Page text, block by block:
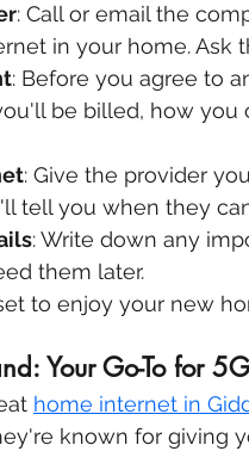
: Call or email the
in your home. Ask
: Before you agree to
be billed, how you
: Give the provider
tell you when they
: Write down any
them later.
set to enjoy your new
Your Go-To for
home internet in
known for giving